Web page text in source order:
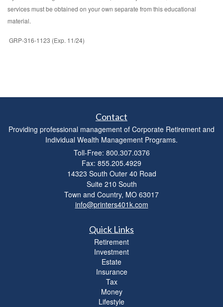
services must be obtained on your own separate from this educational
material.
GRP-316-1123 (Exp. 11/24)
Contact
Providing professional management of Corporate Retirement and
Individual Wealth Management Programs.
Toll-Free: 800.307.0376
Fax: 855.205.4929
14323 South Outer 40 Road
Suite 210 South
Town and Country, MO 63017
info@printers401k.com
Quick Links
Retirement
Investment
Estate
Insurance
Tax
Money
Lifestyle